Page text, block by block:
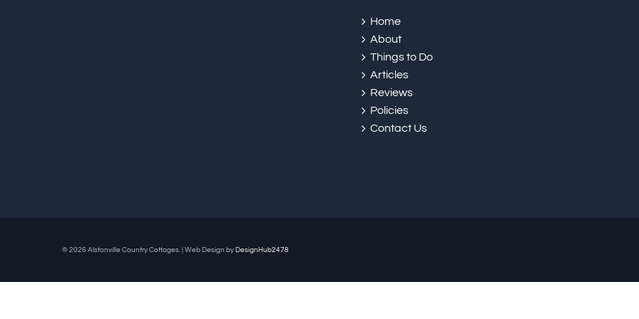
Home
About
Things to Do
Articles
Reviews
Policies
Contact Us
© 2026 Alstonville Country Cottages. | Web Design by DesignHub2478